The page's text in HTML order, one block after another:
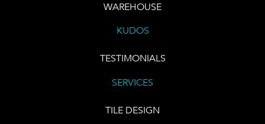
WAREHOUSE
KUDOS
TESTIMONIALS
SERVICES
TILE DESIGN